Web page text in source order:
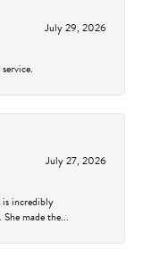
July 29, 2026
July 27, 2026
is incredibly
made the...